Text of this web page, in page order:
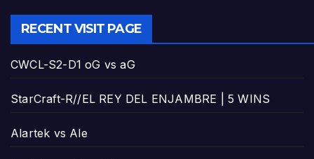
RECENT VISIT PAGE
CWCL-S2-D1 oG vs aG
StarCraft-R//EL REY DEL ENJAMBRE | 5 WINS
Alartek vs Ale